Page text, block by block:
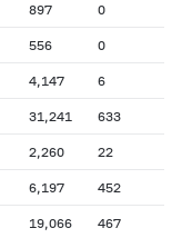
897 0
556 0
4,147 6
31,241 633
2,260 22
6,197 452
19,066 467